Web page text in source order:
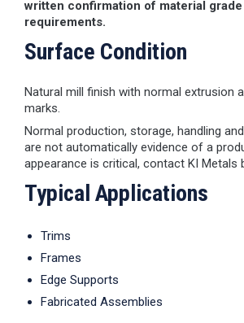
written confirmation of material
requirements.
Surface Condition
Natural mill finish with normal extrusion
marks.
Normal production, storage, handling
are not automatically evidence of a
appearance is critical, contact KI Metals
Typical Applications
Trims
Frames
Edge Supports
Fabricated Assemblies